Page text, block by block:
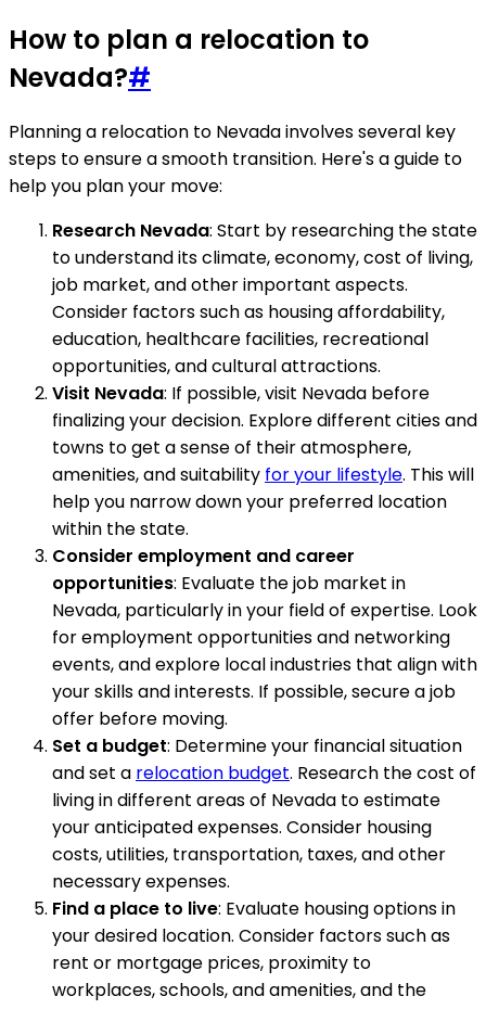
How to plan a relocation to
Nevada?#
Planning a relocation to Nevada involves several key
steps to ensure a smooth transition. Here's a guide to
help you plan your move:
Research Nevada: Start by researching the state
to understand its climate, economy, cost of living,
job market, and other important aspects.
Consider factors such as housing affordability,
education, healthcare facilities, recreational
opportunities, and cultural attractions.
Visit Nevada: If possible, visit Nevada before
finalizing your decision. Explore different cities and
towns to get a sense of their atmosphere,
amenities, and suitability for your lifestyle. This will
help you narrow down your preferred location
within the state.
Consider employment and career
opportunities: Evaluate the job market in
Nevada, particularly in your field of expertise. Look
for employment opportunities and networking
events, and explore local industries that align with
your skills and interests. If possible, secure a job
offer before moving.
Set a budget: Determine your financial situation
and set a relocation budget. Research the cost of
living in different areas of Nevada to estimate
your anticipated expenses. Consider housing
costs, utilities, transportation, taxes, and other
necessary expenses.
Find a place to live: Evaluate housing options in
your desired location. Consider factors such as
rent or mortgage prices, proximity to
workplaces, schools, and amenities, and the